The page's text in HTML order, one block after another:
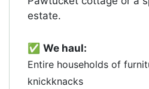
estate.
✅ We haul:
Entire households of
knickknacks